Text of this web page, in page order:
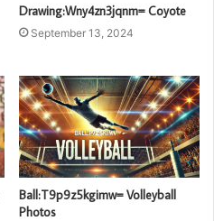
Drawing:Wny4zn3jqnm= Coyote
September 13, 2024
Ball:T9p9z5kgimw= Volleyball
Photos